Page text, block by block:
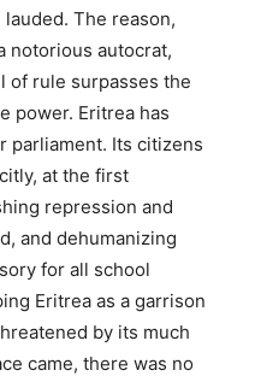
The reason,
notorious autocrat,
rule surpasses the
power. Eritrea has
parliament. Its citizens
at the first
repression and
and dehumanizing
for all school
Eritrea as a garrison
by its much
came, there was no